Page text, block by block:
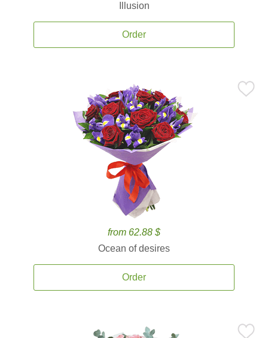
Illusion
Order
from 62.88 $
Ocean of desires
Order